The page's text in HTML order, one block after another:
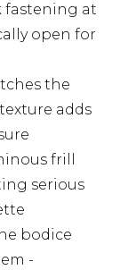
fastening at
open for
the
adds
frill
serious
bodice
-